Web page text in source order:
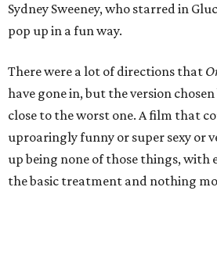
Sydney Sweeney, who starred in
pop up in a fun way.
There were a lot of directions that
have gone in, but the version
close to the worst one. A film that
uproaringly funny or super sexy or
up being none of those things, with
the basic treatment and nothing